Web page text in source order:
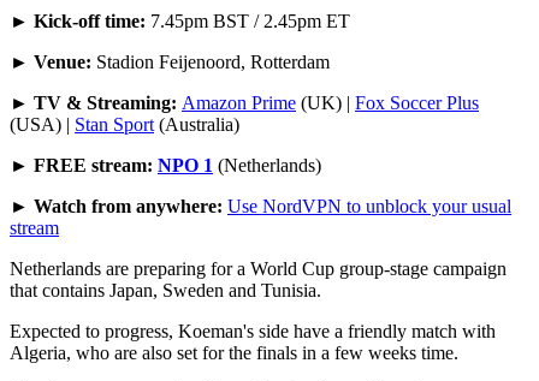
► Kick-off time: 7.45pm BST / 2.45pm ET
► Venue: Stadion Feijenoord, Rotterdam
► TV & Streaming: Amazon Prime (UK) | Fox Soccer Plus
(USA) | Stan Sport (Australia)
► FREE stream: NPO 1 (Netherlands)
► Watch from anywhere: Use NordVPN to unblock your usual
stream
Netherlands are preparing for a World Cup group-stage campaign
that contains Japan, Sweden and Tunisia.
Expected to progress, Koeman's side have a friendly match with
Algeria, who are also set for the finals in a few weeks time.